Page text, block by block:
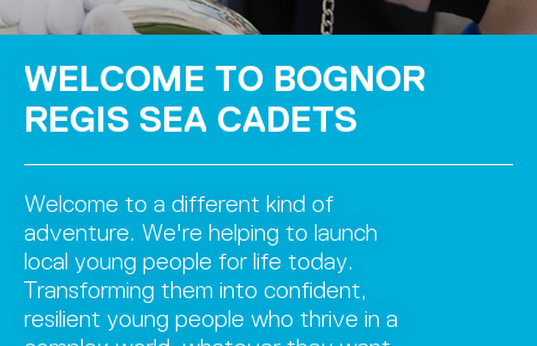
WELCOME TO BOGNOR
REGIS SEA CADETS
Welcome to a different kind of
adventure. We're helping to launch
local young people for life today.
Transforming them into confident,
resilient young people who thrive in a